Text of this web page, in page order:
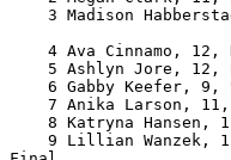
3 Madison
4 Ava Cinnamo, 12,
5 Ashlyn Jore, 12,
6 Gabby Keefer, 9,
7 Anika Larson,
8 Katryna Hansen,
9 Lillian Wanzek,